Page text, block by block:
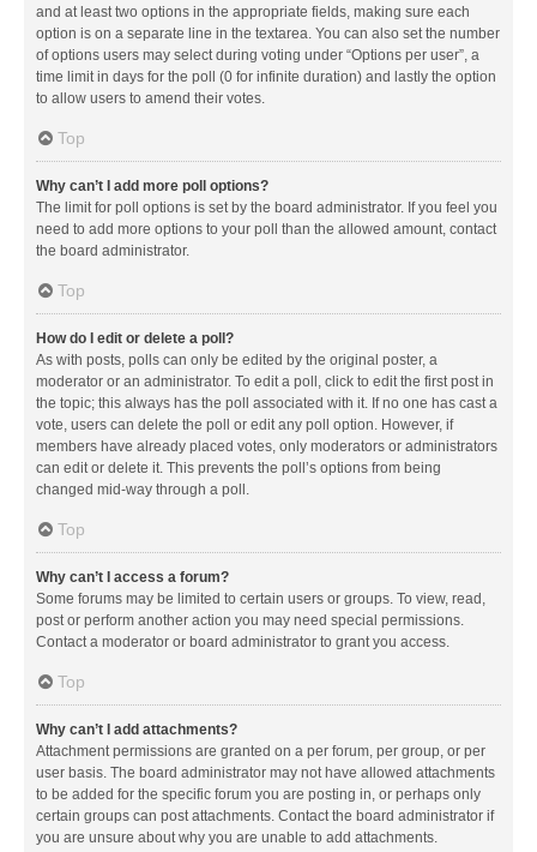
and at least two options in the appropriate fields, making sure each
option is on a separate line in the textarea. You can also set the number
of options users may select during voting under “Options per user”, a
time limit in days for the poll (0 for infinite duration) and lastly the option
to allow users to amend their votes.
Top
Why can’t I add more poll options?
The limit for poll options is set by the board administrator. If you feel you
need to add more options to your poll than the allowed amount, contact
the board administrator.
Top
How do I edit or delete a poll?
As with posts, polls can only be edited by the original poster, a
moderator or an administrator. To edit a poll, click to edit the first post in
the topic; this always has the poll associated with it. If no one has cast a
vote, users can delete the poll or edit any poll option. However, if
members have already placed votes, only moderators or administrators
can edit or delete it. This prevents the poll’s options from being
changed mid-way through a poll.
Top
Why can’t I access a forum?
Some forums may be limited to certain users or groups. To view, read,
post or perform another action you may need special permissions.
Contact a moderator or board administrator to grant you access.
Top
Why can’t I add attachments?
Attachment permissions are granted on a per forum, per group, or per
user basis. The board administrator may not have allowed attachments
to be added for the specific forum you are posting in, or perhaps only
certain groups can post attachments. Contact the board administrator if
you are unsure about why you are unable to add attachments.